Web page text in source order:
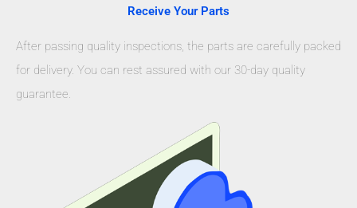
Receive Your Parts
After passing quality inspections, the parts are carefully packed
for delivery. You can rest assured with our 30-day quality
guarantee.